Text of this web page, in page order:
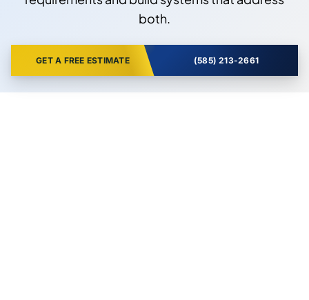
both.
GET A FREE ESTIMATE (585) 213-2661